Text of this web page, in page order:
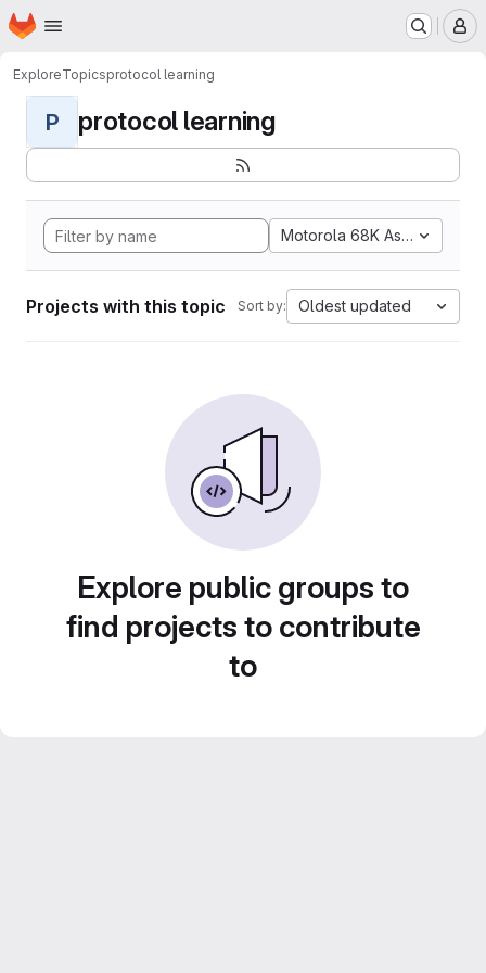
Skip to main content
Homepage
ExploreTopicsprotocol learning
P protocol learning
Motorola 68K Assembly
Projects with this topic Sort by: Oldest updated
Explore public groups to
find projects to contribute
to